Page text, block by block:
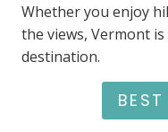
Whether you enjoy
the views, Vermont
destination.